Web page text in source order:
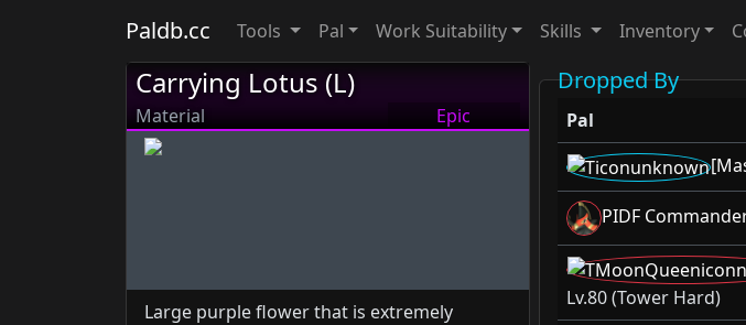
Paldb.cc Tools Pal Work Suitability Skills Inventory
Carrying Lotus (L)
Material Epic
Large purple flower that is extremely
Dropped By
Pal
PIDF
Lv.80 (Tower Hard)